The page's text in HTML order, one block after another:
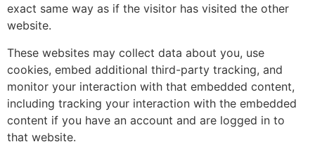
exact same way as if the visitor has visited the other
website.
These websites may collect data about you, use
cookies, embed additional third-party tracking, and
monitor your interaction with that embedded content,
including tracking your interaction with the embedded
content if you have an account and are logged in to
that website.